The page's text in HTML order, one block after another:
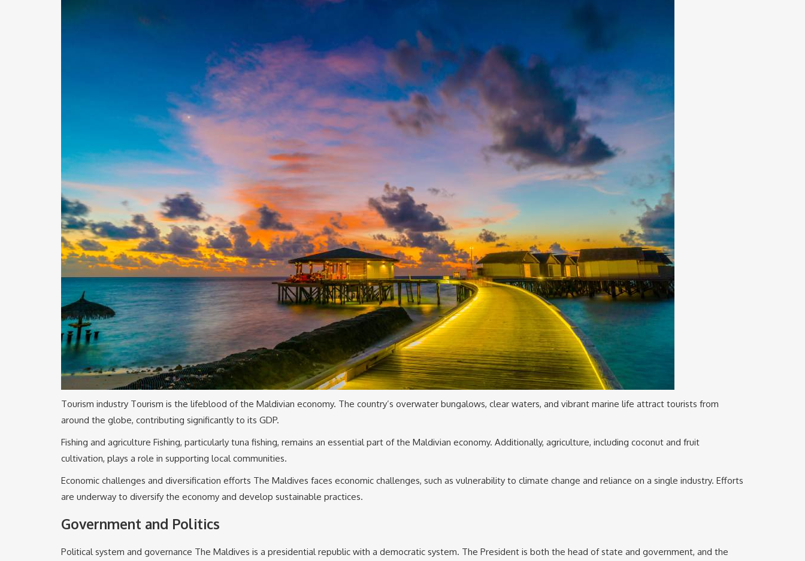
Tourism industry Tourism is the lifeblood of the Maldivian economy. The country’s overwater bungalows, clear waters, and vibrant marine life attract tourists from
around the globe, contributing significantly to its GDP.
Fishing and agriculture Fishing, particularly tuna fishing, remains an essential part of the Maldivian economy. Additionally, agriculture, including coconut and fruit
cultivation, plays a role in supporting local communities.
Economic challenges and diversification efforts The Maldives faces economic challenges, such as vulnerability to climate change and reliance on a single industry. Efforts
are underway to diversify the economy and develop sustainable practices.
Government and Politics
Political system and governance The Maldives is a presidential republic with a democratic system. The President is both the head of state and government, and the